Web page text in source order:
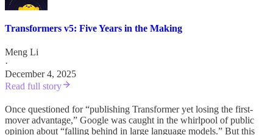
Transformers v5: Five Years in the Making
Meng Li
·
December 4, 2025
Read full story
Once questioned for “publishing Transformer yet losing the first-
mover advantage,” Google was caught in the whirlpool of public
opinion about “falling behind in large language models.” But this